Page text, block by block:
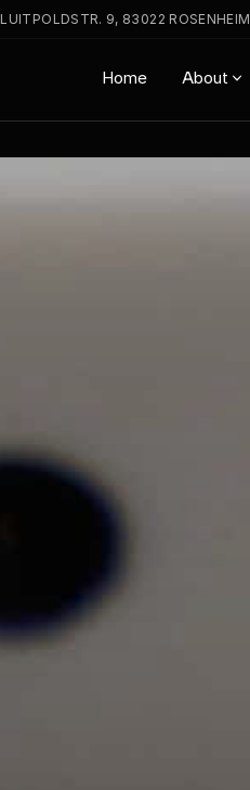
LUITPOLDSTR. 9, 83022 ROSENHEIM
Home About